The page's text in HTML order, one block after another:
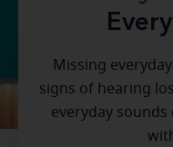
Missing
signs of hearing
everyday sounds